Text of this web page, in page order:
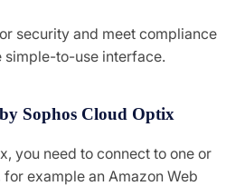
security and meet compliance
simple-to-use interface.
Sophos Cloud Optix
you need to connect to one or
example an Amazon Web